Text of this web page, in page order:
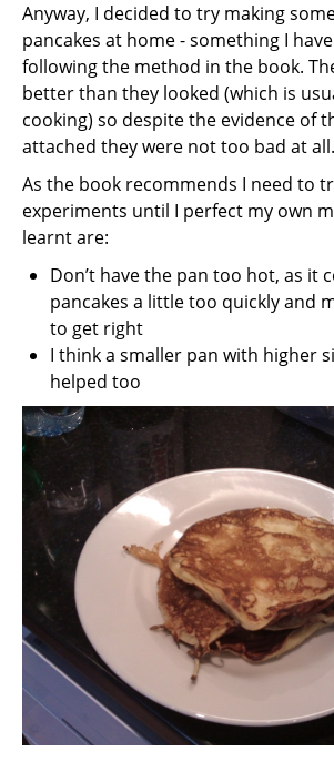
Anyway, I decided to try making
pancakes at home - something I
following the method in the book.
better than they looked (which is
cooking) so despite the evidence of
attached they were not too bad at all.
As the book recommends I need to
experiments until I perfect my own
learnt are:
Don’t have the pan too hot, as it
pancakes a little too quickly and
to get right
I think a smaller pan with higher
helped too